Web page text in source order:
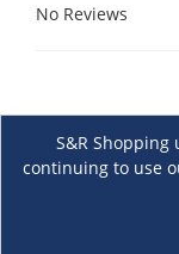
No Reviews
S&R Shopping
continuing to use